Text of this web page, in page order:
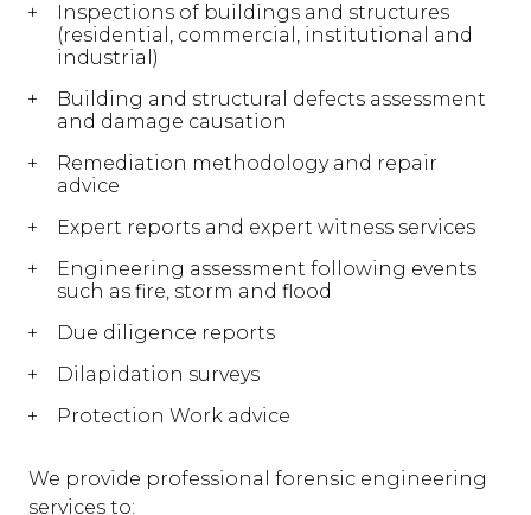
Inspections of buildings and structures
(residential, commercial, institutional and
industrial)
Building and structural defects assessment
and damage causation
Remediation methodology and repair
advice
Expert reports and expert witness services
Engineering assessment following events
such as fire, storm and flood
Due diligence reports
Dilapidation surveys
Protection Work advice
We provide professional forensic engineering
services to: